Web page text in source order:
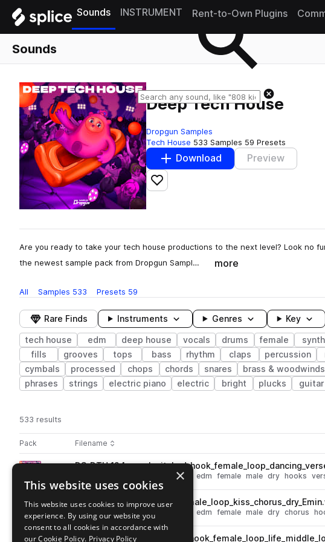
Sounds INSTRUMENT Rent-to-Own Plugins
Sounds
Deep Tech House
Dropgun Samples
Tech House 533 Samples 59 Presets
Download Preview
Add to likes
Are you ready to take your tech house productions to the next level? Look no
the newest sample pack from Dropgun Sampl…
more
All Samples 533 Presets 59
Rare Finds Instruments Genres Key
tech house edm deep house vocals drums female synth
fills
grooves tops bass rhythm claps percussion
cymbals
processed chops chords snares brass & woodwinds
phrases
strings electric piano electric bright plucks guitar
533 results
Pack Play controlsSort by
Filename
Actions
Go to Deep Tech House pack
tech house edm female male dry hooks
Go to Deep Tech House pack
play
vocals deep house edm female male dry chorus
×
This website uses cookies
This website uses cookies to improve user
experience. By using our website you
consent to all cookies in accordance with
our Cookie Policy. Privacy Policy